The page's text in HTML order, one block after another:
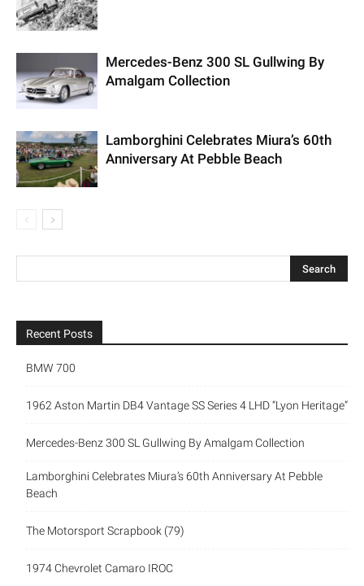
Mercedes-Benz 300 SL Gullwing By
Amalgam Collection
Lamborghini Celebrates Miura’s 60th
Anniversary At Pebble Beach
Recent Posts
BMW 700
1962 Aston Martin DB4 Vantage SS Series 4 LHD “Lyon Heritage”
Mercedes-Benz 300 SL Gullwing By Amalgam Collection
Lamborghini Celebrates Miura’s 60th Anniversary At Pebble
Beach
The Motorsport Scrapbook (79)
1974 Chevrolet Camaro IROC